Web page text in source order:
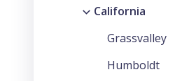
California
Grassvalley
Humboldt